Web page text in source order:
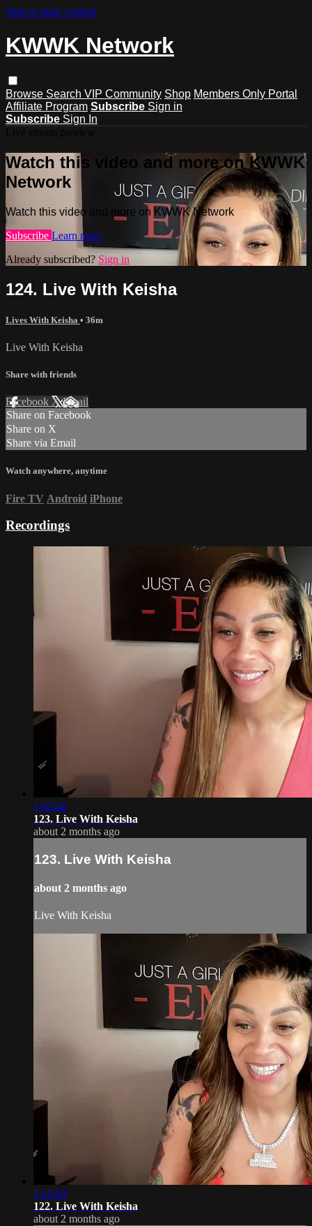
Skip to main content
KWWK Network
Browse Search VIP Community Shop Members Only Portal
Affiliate Program Subscribe Sign in
Subscribe Sign In
Watch this video and more on KWWK
Network
Watch this video and more on KWWK Network
Subscribe Learn more
Already subscribed? Sign in
124. Live With Keisha
Lives With Keisha • 36m
Live With Keisha
Share with friends
Facebook XEmail
Share on Facebook
Share on X
Share via Email
Watch anywhere, anytime
Fire TV Android iPhone
Recordings
1:02:40
123. Live With Keisha
about 2 months ago
123. Live With Keisha
about 2 months ago
Live With Keisha
1:12:03
122. Live With Keisha
about 2 months ago